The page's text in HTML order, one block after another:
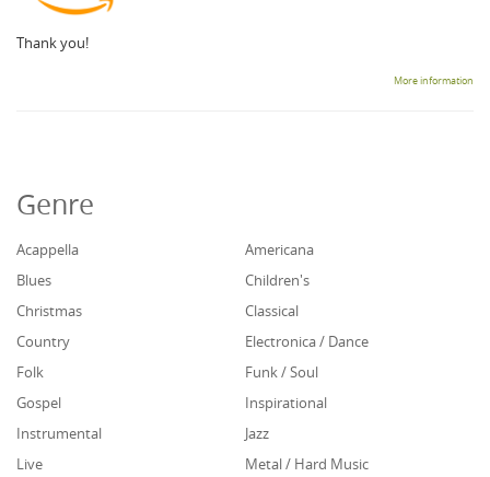
Thank you!
More information
Genre
Acappella
Americana
Blues
Children's
Christmas
Classical
Country
Electronica / Dance
Folk
Funk / Soul
Gospel
Inspirational
Instrumental
Jazz
Live
Metal / Hard Music